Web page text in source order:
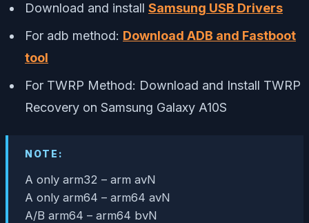
Download and install Samsung USB Drivers
For adb method: Download ADB and Fastboot
tool
For TWRP Method: Download and Install TWRP
Recovery on Samsung Galaxy A10S
NOTE:
A only arm32 – arm avN
A only arm64 – arm64 avN
A/B arm64 – arm64 bvN